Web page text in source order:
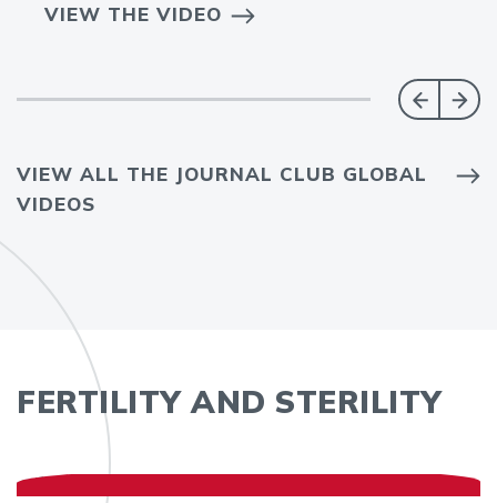
VIEW THE VIDEO
VIEW ALL THE JOURNAL CLUB GLOBAL
VIDEOS
FERTILITY AND STERILITY